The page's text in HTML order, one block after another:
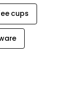
cups